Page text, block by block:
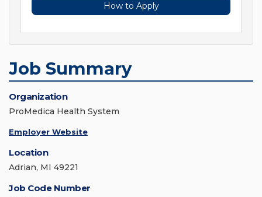
How to Apply
Job Summary
Organization
ProMedica Health System
Employer Website
Location
Adrian, MI 49221
Job Code Number